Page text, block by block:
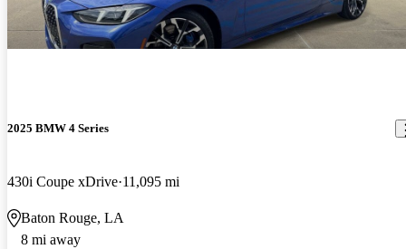
2025 BMW 4 Series
430i Coupe xDrive 11,095 mi
Baton Rouge, LA
8 mi away